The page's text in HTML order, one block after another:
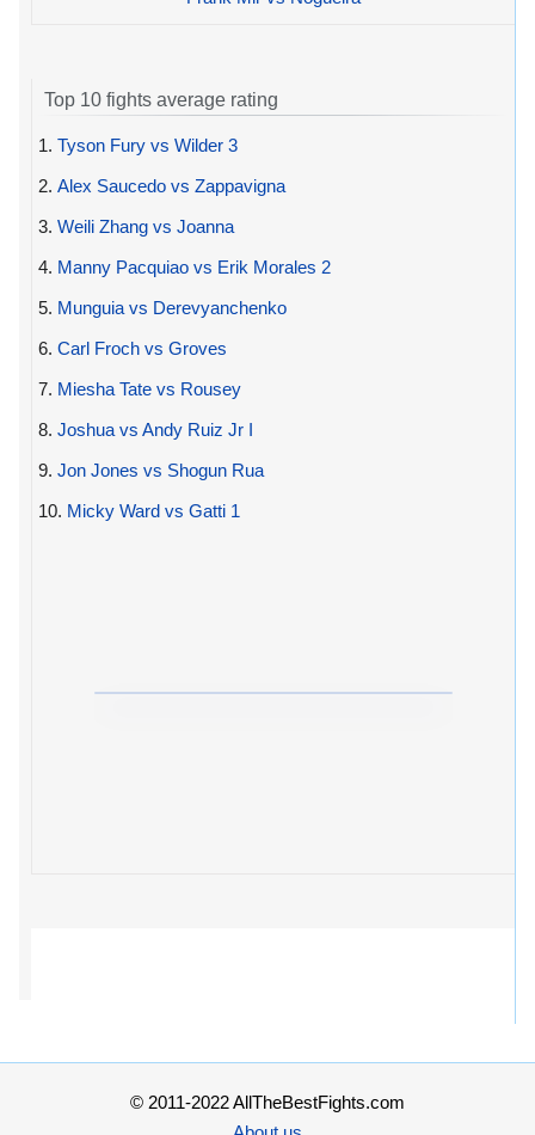
Top 10 fights average rating
1. Tyson Fury vs Wilder 3
2. Alex Saucedo vs Zappavigna
3. Weili Zhang vs Joanna
4. Manny Pacquiao vs Erik Morales 2
5. Munguia vs Derevyanchenko
6. Carl Froch vs Groves
7. Miesha Tate vs Rousey
8. Joshua vs Andy Ruiz Jr I
9. Jon Jones vs Shogun Rua
10. Micky Ward vs Gatti 1
© 2011-2022 AllTheBestFights.com